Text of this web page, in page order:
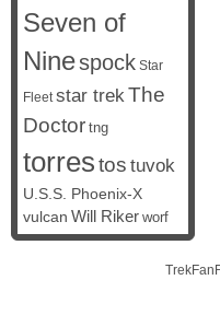
Seven of
Ninespock Star
Fleet star trekThe
Doctor tng
torrestos tuvok
U.S.S. Phoenix-X
vulcan Will Riker worf